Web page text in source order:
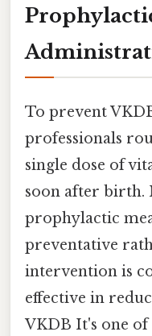
To prevent
professionals
single dose of
soon after birth.
prophylactic
preventative
intervention is
effective in
VKDB It's one of